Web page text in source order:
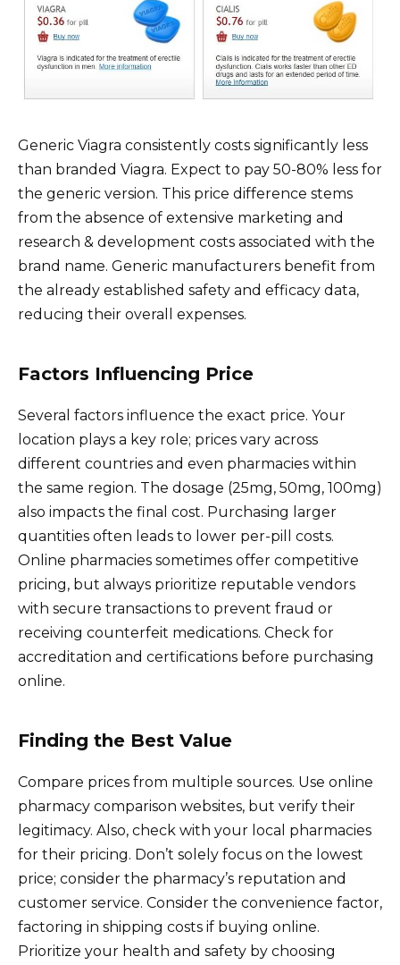
Generic Viagra consistently costs significantly less
than branded Viagra. Expect to pay 50-80% less for
the generic version. This price difference stems
from the absence of extensive marketing and
research & development costs associated with the
brand name. Generic manufacturers benefit from
the already established safety and efficacy data,
reducing their overall expenses.
Factors Influencing Price
Several factors influence the exact price. Your
location plays a key role; prices vary across
different countries and even pharmacies within
the same region. The dosage (25mg, 50mg, 100mg)
also impacts the final cost. Purchasing larger
quantities often leads to lower per-pill costs.
Online pharmacies sometimes offer competitive
pricing, but always prioritize reputable vendors
with secure transactions to prevent fraud or
receiving counterfeit medications. Check for
accreditation and certifications before purchasing
online.
Finding the Best Value
Compare prices from multiple sources. Use online
pharmacy comparison websites, but verify their
legitimacy. Also, check with your local pharmacies
for their pricing. Don’t solely focus on the lowest
price; consider the pharmacy’s reputation and
customer service. Consider the convenience factor,
factoring in shipping costs if buying online.
Prioritize your health and safety by choosing